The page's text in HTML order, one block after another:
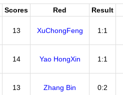
Scores Red Result
13 XuChongFeng 1:1
14 Yao HongXin 1:1
13 Zhang Bin 0:2